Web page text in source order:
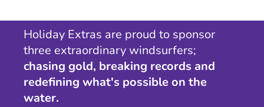
Holiday Extras are proud to sponsor
three extraordinary windsurfers;
chasing gold, breaking records and
redefining what's possible on the
water.